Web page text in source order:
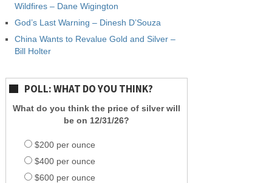
Wildfires – Dane Wigington
God’s Last Warning – Dinesh D’Souza
China Wants to Revalue Gold and Silver –
Bill Holter
POLL: WHAT DO YOU THINK?
What do you think the price of silver will
be on 12/31/26?
$200 per ounce
$400 per ounce
$600 per ounce